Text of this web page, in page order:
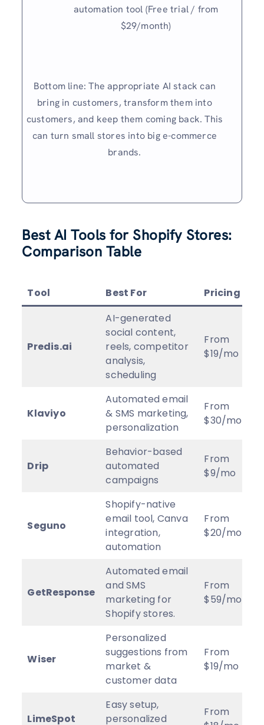
automation tool (Free trial / from
$29/month)
Bottom line: The appropriate AI stack can
bring in customers, transform them into
customers, and keep them coming back. This
can turn small stores into big e-commerce
brands.
Best AI Tools for Shopify Stores:
Comparison Table
Tool Best For Pricing
Predis.ai
AI-generated
social content,
reels, competitor
analysis,
scheduling
From
$19/mo
Klaviyo
Automated email
& SMS marketing,
personalization
From
$30/mo
Drip
Behavior-based
automated
campaigns
From
$9/mo
Seguno
Shopify-native
email tool, Canva
integration,
automation
From
$20/mo
GetResponse
Automated email
and SMS
marketing for
Shopify stores.
From
$59/mo
Wiser
Personalized
suggestions from
market &
customer data
From
$19/mo
LimeSpot
Easy setup,
personalized
From